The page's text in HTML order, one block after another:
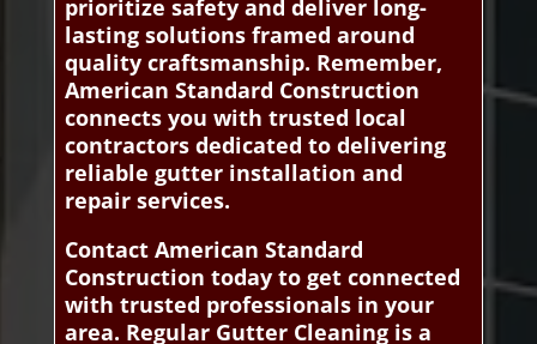
prioritize safety and deliver long-
lasting solutions framed around
quality craftsmanship. Remember,
American Standard Construction
connects you with trusted local
contractors dedicated to delivering
reliable gutter installation and
repair services.
Contact American Standard
Construction today to get connected
with trusted professionals in your
area. Regular Gutter Cleaning is a